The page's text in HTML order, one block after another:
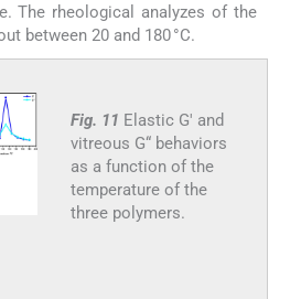
The rheological analyzes of the
between 20 and 180 °C.
Fig. 11 Elastic G′ and
vitreous G“ behaviors
as a function of the
temperature of the
three polymers.